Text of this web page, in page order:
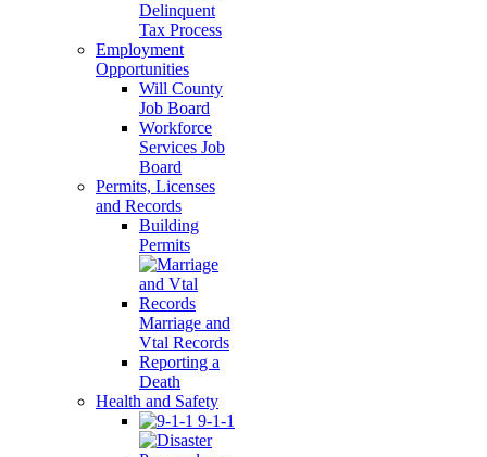
Delinquent
Tax Process
Employment
Opportunities
Will County
Job Board
Workforce
Services Job
Board
Permits, Licenses
and Records
Building
Permits
Marriage and
Vtal Records
Reporting a
Death
Health and Safety
9-1-1